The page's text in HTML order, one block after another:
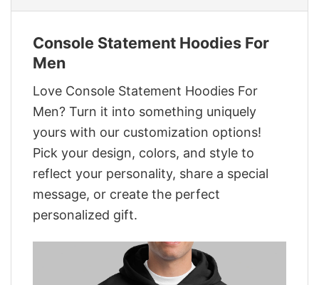
Console Statement Hoodies For
Men
Love Console Statement Hoodies For
Men? Turn it into something uniquely
yours with our customization options!
Pick your design, colors, and style to
reflect your personality, share a special
message, or create the perfect
personalized gift.